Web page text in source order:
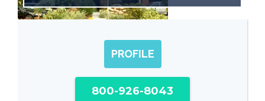
PROFILE
800-926-8043